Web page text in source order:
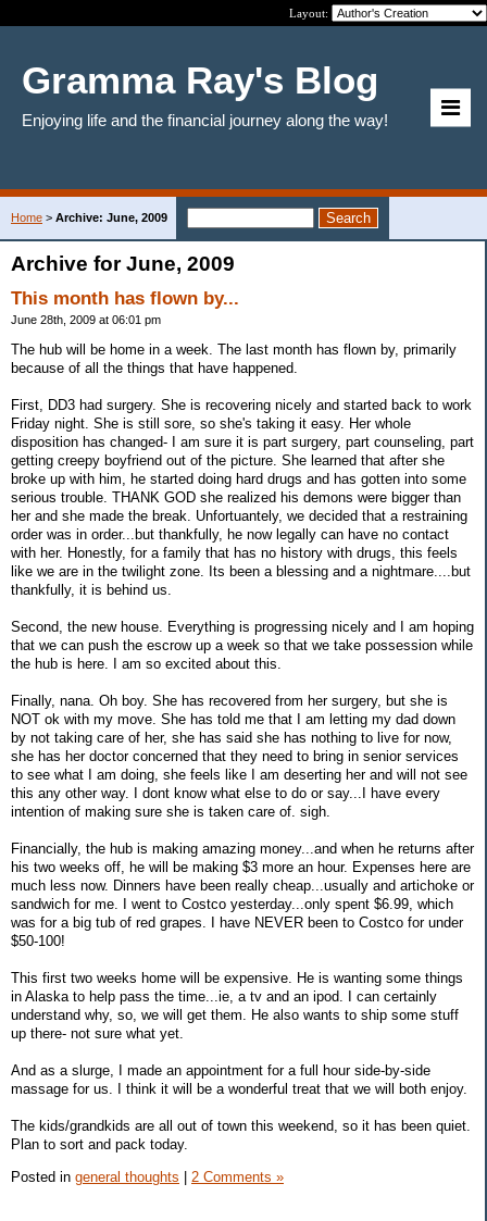
Layout:
Gramma Ray's Blog
Enjoying life and the financial journey along the way!
Home > Archive: June, 2009
Archive for June, 2009
This month has flown by...
June 28th, 2009 at 06:01 pm
The hub will be home in a week. The last month has flown by, primarily
because of all the things that have happened.
First, DD3 had surgery. She is recovering nicely and started back to work
Friday night. She is still sore, so she's taking it easy. Her whole
disposition has changed- I am sure it is part surgery, part counseling, part
getting creepy boyfriend out of the picture. She learned that after she
broke up with him, he started doing hard drugs and has gotten into some
serious trouble. THANK GOD she realized his demons were bigger than
her and she made the break. Unfortuantely, we decided that a restraining
order was in order...but thankfully, he now legally can have no contact
with her. Honestly, for a family that has no history with drugs, this feels
like we are in the twilight zone. Its been a blessing and a nightmare....but
thankfully, it is behind us.
Second, the new house. Everything is progressing nicely and I am hoping
that we can push the escrow up a week so that we take possession while
the hub is here. I am so excited about this.
Finally, nana. Oh boy. She has recovered from her surgery, but she is
NOT ok with my move. She has told me that I am letting my dad down
by not taking care of her, she has said she has nothing to live for now,
she has her doctor concerned that they need to bring in senior services
to see what I am doing, she feels like I am deserting her and will not see
this any other way. I dont know what else to do or say...I have every
intention of making sure she is taken care of. sigh.
Financially, the hub is making amazing money...and when he returns after
his two weeks off, he will be making $3 more an hour. Expenses here are
much less now. Dinners have been really cheap...usually and artichoke or
sandwich for me. I went to Costco yesterday...only spent $6.99, which
was for a big tub of red grapes. I have NEVER been to Costco for under
$50-100!
This first two weeks home will be expensive. He is wanting some things
in Alaska to help pass the time...ie, a tv and an ipod. I can certainly
understand why, so, we will get them. He also wants to ship some stuff
up there- not sure what yet.
And as a slurge, I made an appointment for a full hour side-by-side
massage for us. I think it will be a wonderful treat that we will both enjoy.
The kids/grandkids are all out of town this weekend, so it has been quiet.
Plan to sort and pack today.
Posted in general thoughts | 2 Comments »